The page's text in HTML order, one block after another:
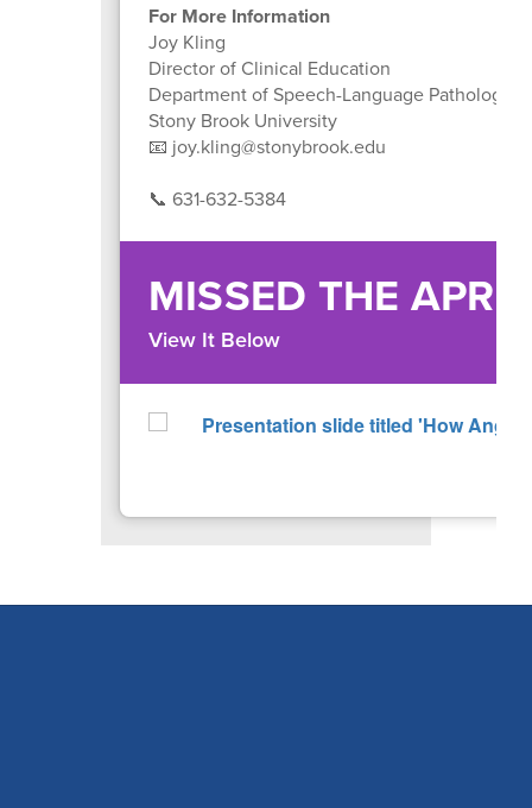
For More Information
Joy Kling
Director of Clinical Education
Department of Speech-Language Pathology
Stony Brook University
📧 joy.kling@stonybrook.edu
📞 631-632-5384
MISSED THE
View It Below